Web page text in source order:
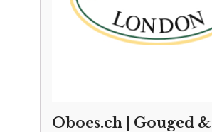
Oboes.ch | Gouged &